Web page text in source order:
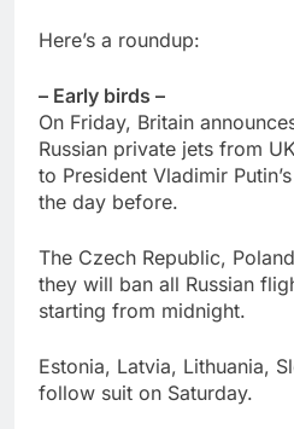
Here’s a roundup:
– Early birds –
On Friday, Britain
Russian private jets from
to President Vladimir
the day before.
The Czech Republic,
they will ban all Russian
starting from midnight.
Estonia, Latvia, Lithuania,
follow suit on Saturday.